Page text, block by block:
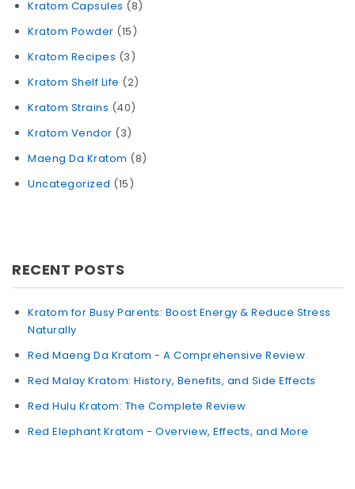
Kratom Capsules (8)
Kratom Powder (15)
Kratom Recipes (3)
Kratom Shelf Life (2)
Kratom Strains (40)
Kratom Vendor (3)
Maeng Da Kratom (8)
Uncategorized (15)
RECENT POSTS
Kratom for Busy Parents: Boost Energy & Reduce Stress
Naturally
Red Maeng Da Kratom - A Comprehensive Review
Red Malay Kratom: History, Benefits, and Side Effects
Red Hulu Kratom: The Complete Review
Red Elephant Kratom - Overview, Effects, and More